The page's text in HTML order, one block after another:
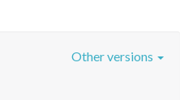
Other versions